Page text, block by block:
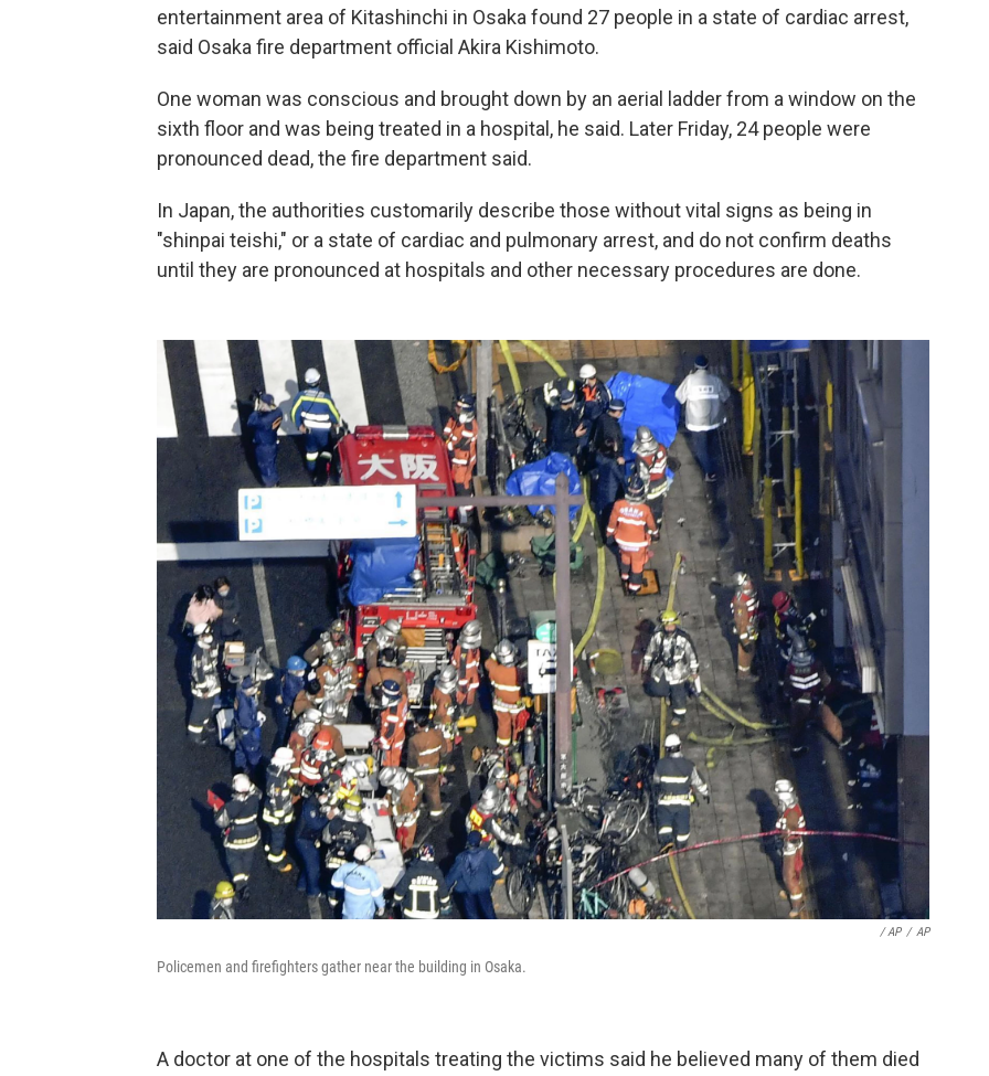
entertainment area of Kitashinchi in Osaka found 27 people in a state of cardiac arrest,
said Osaka fire department official Akira Kishimoto.
One woman was conscious and brought down by an aerial ladder from a window on the
sixth floor and was being treated in a hospital, he said. Later Friday, 24 people were
pronounced dead, the fire department said.
In Japan, the authorities customarily describe those without vital signs as being in
"shinpai teishi," or a state of cardiac and pulmonary arrest, and do not confirm deaths
until they are pronounced at hospitals and other necessary procedures are done.
/ AP / AP
Policemen and firefighters gather near the building in Osaka.
A doctor at one of the hospitals treating the victims said he believed many of them died